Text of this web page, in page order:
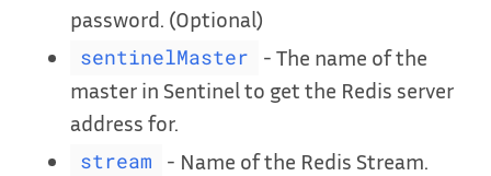
password. (Optional)
sentinelMaster
- The name of the
master in Sentinel to get the Redis server
address for.
stream - Name of the Redis Stream.